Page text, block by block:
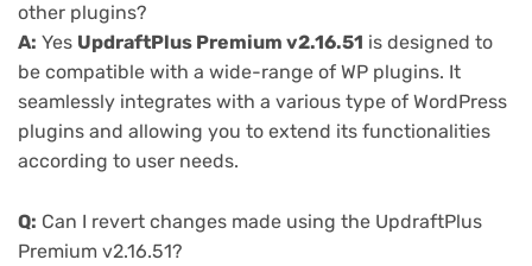
other plugins?
A: Yes UpdraftPlus Premium v2.16.51 is designed to
be compatible with a wide-range of WP plugins. It
seamlessly integrates with a various type of WordPress
plugins and allowing you to extend its functionalities
according to user needs.
Q: Can I revert changes made using the UpdraftPlus
Premium v2.16.51?